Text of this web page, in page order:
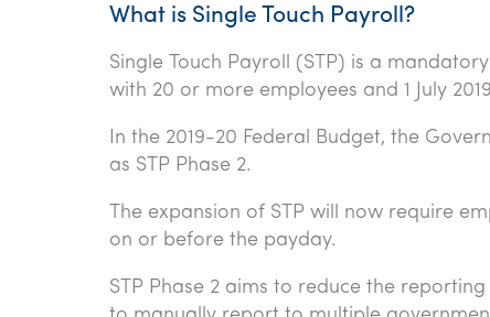
What is Single Touch Payroll?
Single Touch Payroll (STP) is a
with 20 or more employees and 1 July
In the 2019-20 Federal Budget, the
as STP Phase 2.
The expansion of STP will now require
on or before the payday.
STP Phase 2 aims to reduce the